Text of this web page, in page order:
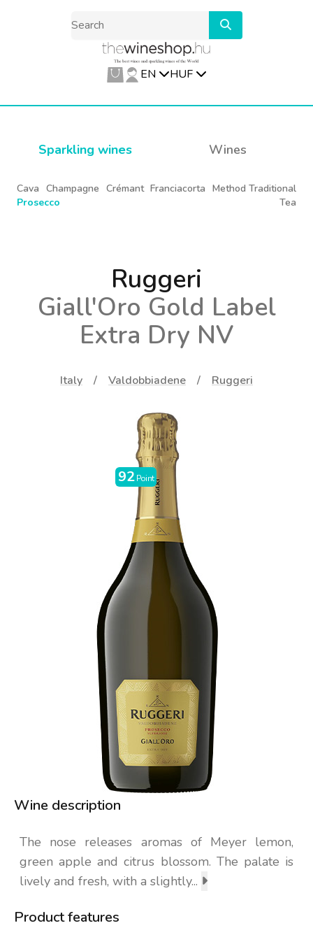
EN HUF
Sparkling wines Wines
Cava Champagne Crémant Franciacorta Method Traditional
Prosecco
Tea
Ruggeri
Giall'Oro Gold Label
Extra Dry NV
Italy Valdobbiadene Ruggeri
Wine description
The nose releases aromas of Meyer lemon,
green apple and citrus blossom. The palate is
lively and fresh, with a slightly...
Product features
92 Point